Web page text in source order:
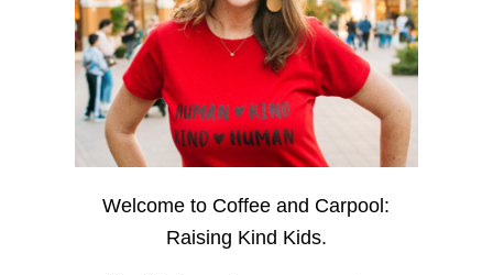
Welcome to Coffee and Carpool:
Raising Kind Kids.